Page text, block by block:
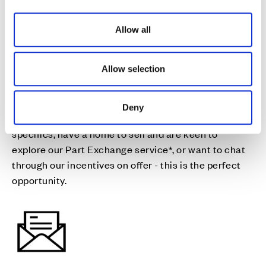
Allow all
Allow selection
Deny
fresh start
August as you discuss our final homes available for a
move this year, and all the details you need to help
you make your move happen.
specifics, have a home to sell and are keen to
explore our Part Exchange service*, or want to chat
through our incentives on offer - this is the perfect
opportunity.